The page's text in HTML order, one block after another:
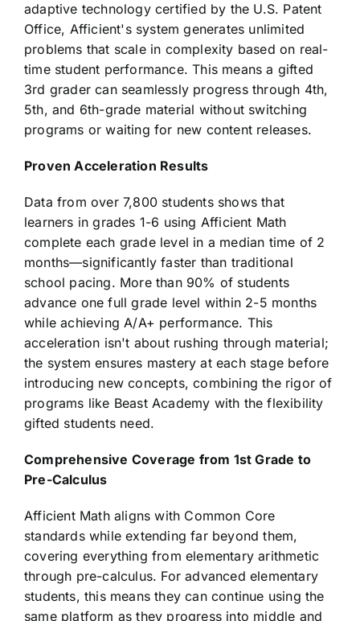
adaptive technology certified by the U.S. Patent
Office, Afficient's system generates unlimited
problems that scale in complexity based on real-
time student performance. This means a gifted
3rd grader can seamlessly progress through 4th,
5th, and 6th-grade material without switching
programs or waiting for new content releases.
Proven Acceleration Results
Data from over 7,800 students shows that
learners in grades 1-6 using Afficient Math
complete each grade level in a median time of 2
months—significantly faster than traditional
school pacing. More than 90% of students
advance one full grade level within 2-5 months
while achieving A/A+ performance. This
acceleration isn't about rushing through material;
the system ensures mastery at each stage before
introducing new concepts, combining the rigor of
programs like Beast Academy with the flexibility
gifted students need.
Comprehensive Coverage from 1st Grade to
Pre-Calculus
Afficient Math aligns with Common Core
standards while extending far beyond them,
covering everything from elementary arithmetic
through pre-calculus. For advanced elementary
students, this means they can continue using the
same platform as they progress into middle and